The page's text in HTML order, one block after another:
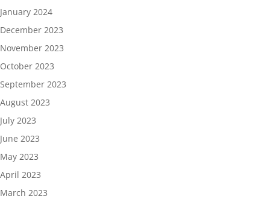
January 2024
December 2023
November 2023
October 2023
September 2023
August 2023
July 2023
June 2023
May 2023
April 2023
March 2023